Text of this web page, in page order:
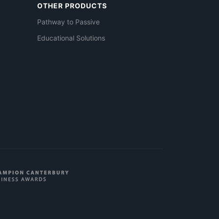
OTHER PRODUCTS
Pathway to Passive
Educational Solutions